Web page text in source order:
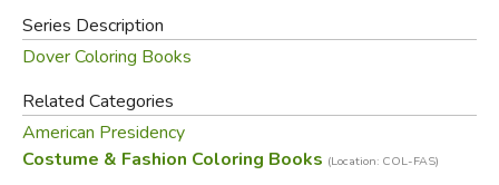
Did you find this review helpful?
Series Description
Dover Coloring Books
Related Categories
American Presidency
Costume & Fashion Coloring Books (Location: COL-FAS)